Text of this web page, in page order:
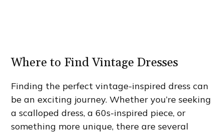
Where to Find Vintage Dresses
Finding the perfect vintage-inspired dress can
be an exciting journey. Whether you’re seeking
a scalloped dress, a 60s-inspired piece, or
something more unique, there are several